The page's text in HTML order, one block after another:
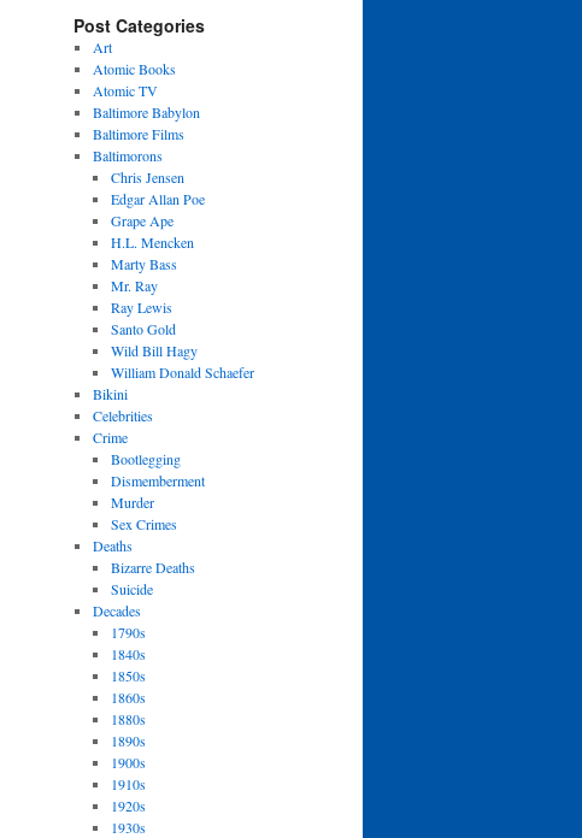
Post Categories
Art
Atomic Books
Atomic TV
Baltimore Babylon
Baltimore Films
Baltimorons
Chris Jensen
Edgar Allan Poe
Grape Ape
H.L. Mencken
Marty Bass
Mr. Ray
Ray Lewis
Santo Gold
Wild Bill Hagy
William Donald Schaefer
Bikini
Celebrities
Crime
Bootlegging
Dismemberment
Murder
Sex Crimes
Deaths
Bizarre Deaths
Suicide
Decades
1790s
1840s
1850s
1860s
1880s
1890s
1900s
1910s
1920s
1930s